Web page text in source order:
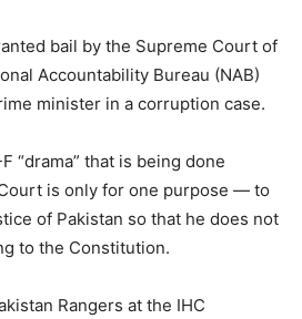
bail by the Supreme Court of
Accountability Bureau (NAB)
minister in a corruption case.
“drama” that is being done
is only for one purpose — to
of Pakistan so that he does not
to the Constitution.
Rangers at the IHC